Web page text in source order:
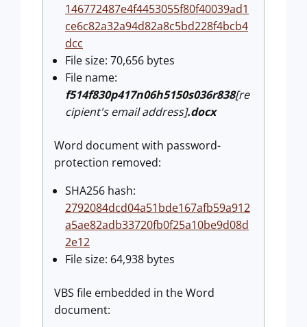
146772487e4f4453055f80f40039ad1
ce6c82a32a94d82a8c5bd228f4bcb4
dcc
File size: 70,656 bytes
File name:
f514f830p417n06h5150s036r838[re
cipient's email address].docx
Word document with password-
protection removed:
SHA256 hash:
2792084dcd04a51bde167afb59a912
a5ae82adb33720fb0f25a10be9d08d
2e12
File size: 64,938 bytes
VBS file embedded in the Word
document: